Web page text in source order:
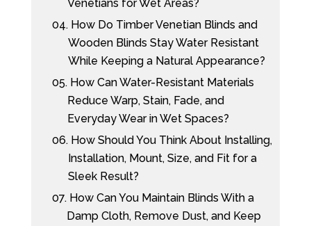
Venetians for Wet Areas?
04. How Do Timber Venetian Blinds and
Wooden Blinds Stay Water Resistant
While Keeping a Natural Appearance?
05. How Can Water-Resistant Materials
Reduce Warp, Stain, Fade, and
Everyday Wear in Wet Spaces?
06. How Should You Think About Installing,
Installation, Mount, Size, and Fit for a
Sleek Result?
07. How Can You Maintain Blinds With a
Damp Cloth, Remove Dust, and Keep